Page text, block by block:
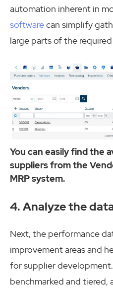
automation inherent in
softwarecan simplify
large parts of the
You can easily find the
suppliers from the
MRP system.
4. Analyze the
Next, the performance
improvement areas and
for supplier
benchmarked and tiered,